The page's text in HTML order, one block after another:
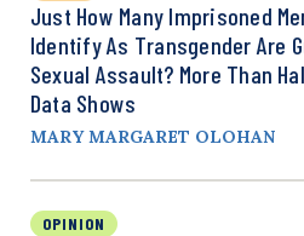
Just How Many Imprisoned
Identify As Transgender Are
Sexual Assault? More Than
Data Shows
MARY MARGARET OLOHAN
OPINION